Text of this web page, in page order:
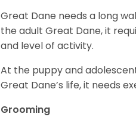
Great Dane needs a long
the adult Great Dane, it
and level of activity.
At the puppy and
Great Dane’s life, it needs
Grooming